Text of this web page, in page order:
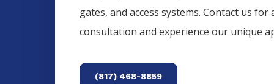
gates, and access systems. Contact us for
consultation and experience our unique
(817) 468-8859